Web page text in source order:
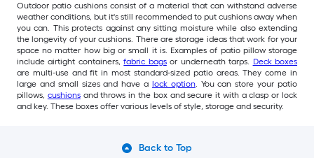
Outdoor patio cushions consist of a material that can withstand adverse
weather conditions, but it's still recommended to put cushions away when
you can. This protects against any sitting moisture while also extending
the longevity of your cushions. There are storage ideas that work for your
space no matter how big or small it is. Examples of patio pillow storage
include airtight containers,fabric bagsor underneath tarps. Deck boxes
are multi-use and fit in most standard-sized patio areas. They come in
large and small sizes and have a lock option. You can store your patio
pillows, cushionsand throws in the box and secure it with a clasp or lock
and key. These boxes offer various levels of style, storage and security.
Back to Top